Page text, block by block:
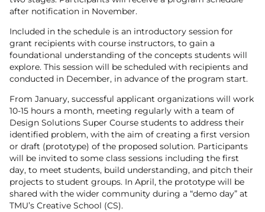
after notification in November.
Included in the schedule is an introductory session for
grant recipients with course instructors, to gain a
foundational understanding of the concepts students will
explore. This session will be scheduled with recipients and
conducted in December, in advance of the program start.
From January, successful applicant organizations will work
10-15 hours a month, meeting regularly with a team of
Design Solutions Super Course students to address their
identified problem, with the aim of creating a first version
or draft (prototype) of the proposed solution. Participants
will be invited to some class sessions including the first
day, to meet students, build understanding, and pitch their
projects to student groups. In April, the prototype will be
shared with the wider community during a “demo day” at
TMU’s Creative School (CS).